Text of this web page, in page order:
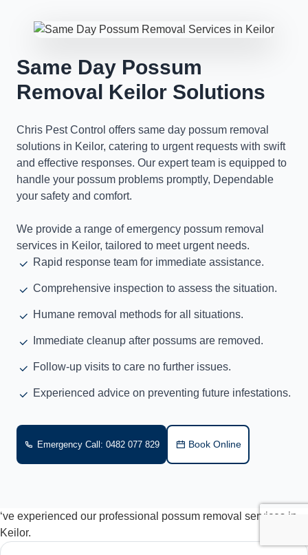
Same Day Possum
Removal Keilor Solutions
Chris Pest Control offers same day possum removal
solutions in Keilor, catering to urgent requests with swift
and effective responses. Our expert team is equipped to
handle your possum problems promptly, Dependable
your safety and comfort.
We provide a range of emergency possum removal
services in Keilor, tailored to meet urgent needs.
Rapid response team for immediate assistance.
Comprehensive inspection to assess the situation.
Humane removal methods for all situations.
Immediate cleanup after possums are removed.
Follow-up visits to care no further issues.
Experienced advice on preventing future infestations.
Emergency Call: 0482 077 829 Book Online
‘ve experienced our professional possum removal services in
Keilor.